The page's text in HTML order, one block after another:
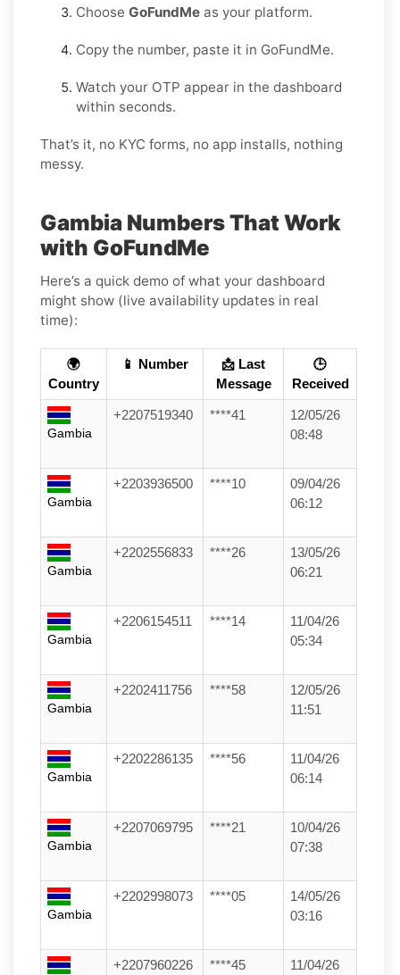
Choose GoFundMe as your platform.
Copy the number, paste it in GoFundMe.
Watch your OTP appear in the dashboard
within seconds.
That’s it, no KYC forms, no app installs, nothing
messy.
Gambia Numbers That Work
with GoFundMe
Here’s a quick demo of what your dashboard
might show (live availability updates in real
time):
🌍
Country
📱 Number
📩 Last
Message
🕒
Received
Gambia
+2207519340 ****41
12/05/26
08:48
Gambia
+2203936500 ****10
09/04/26
06:12
Gambia
+2202556833 ****26
13/05/26
06:21
Gambia
+2206154511 ****14
11/04/26
05:34
Gambia
+2202411756 ****58
12/05/26
11:51
Gambia
+2202286135 ****56
11/04/26
06:14
Gambia
+2207069795 ****21
10/04/26
07:38
Gambia
+2202998073 ****05
14/05/26
03:16
+2207960226 ****45
11/04/26